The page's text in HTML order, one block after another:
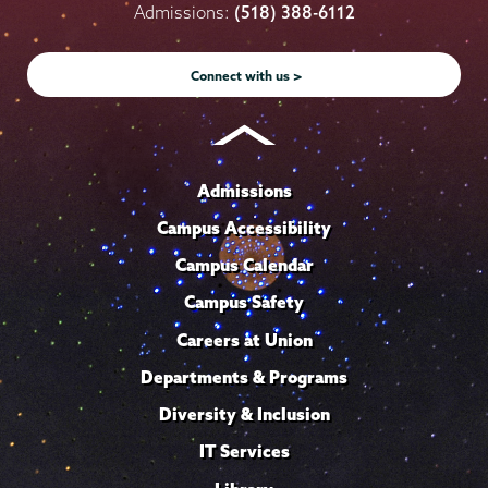
on
Instagram
on
Youtube
on
Facebook
on
TikTok
on
LinkedIn
Admissions: (518) 388-6112
Connect with us >
Admissions
Campus Accessibility
Campus Calendar
Campus Safety
Careers at Union
Departments & Programs
Diversity & Inclusion
IT Services